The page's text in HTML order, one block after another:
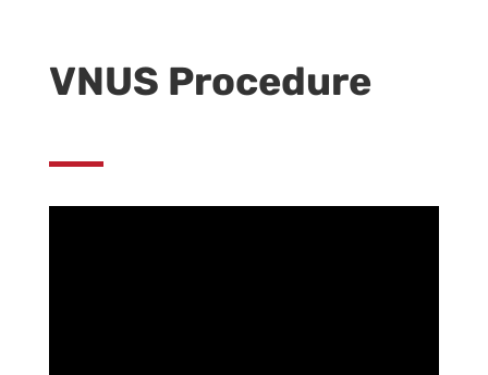
VNUS Procedure